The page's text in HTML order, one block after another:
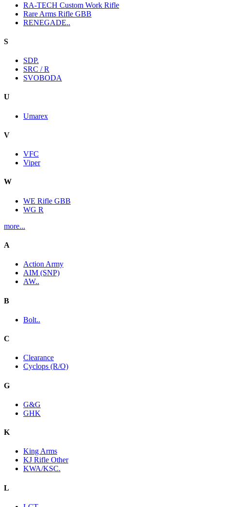
RA-TECH Custom Work Rifle
Rare Arms Rifle GBB
RENEGADE..
S
SDP.
SRC / R
SVOBODA
U
Umarex
V
VFC
Viper
W
WE Rifle GBB
WG R
more...
A
Action Army
AIM (SNP)
AW..
B
Bolt..
C
Clearance
Cyclops (R/O)
G
G&G
GHK
K
King Arms
KJ Rifle Other
KWA/KSC.
L